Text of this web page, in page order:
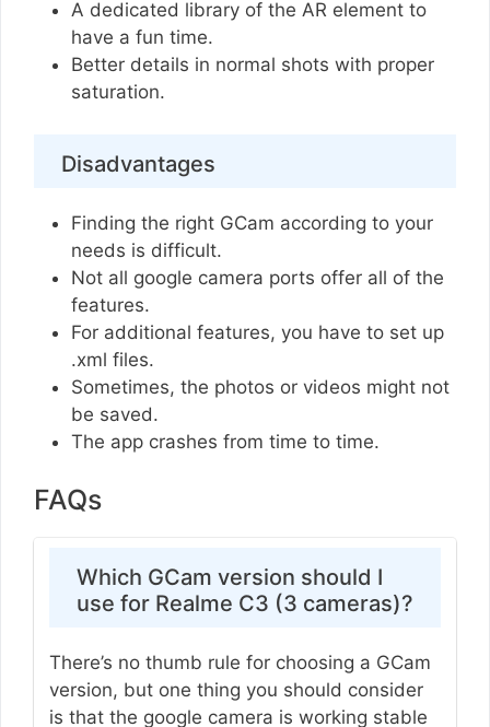
A dedicated library of the AR element to
have a fun time.
Better details in normal shots with proper
saturation.
Disadvantages
Finding the right GCam according to your
needs is difficult.
Not all google camera ports offer all of the
features.
For additional features, you have to set up
.xml files.
Sometimes, the photos or videos might not
be saved.
The app crashes from time to time.
FAQs
Which GCam version should I
use for Realme C3 (3 cameras)?
There’s no thumb rule for choosing a GCam
version, but one thing you should consider
is that the google camera is working stable